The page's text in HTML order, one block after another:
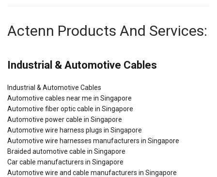
Actenn Products And Services:
Industrial & Automotive Cables
Industrial & Automotive Cables
Automotive cables near me in Singapore
Automotive fiber optic cable in Singapore
Automotive power cable in Singapore
Automotive wire harness plugs in Singapore
Automotive wire harnesses manufacturers in Singapore
Braided automotive cable in Singapore
Car cable manufacturers in Singapore
Automotive wire and cable manufacturers in Singapore